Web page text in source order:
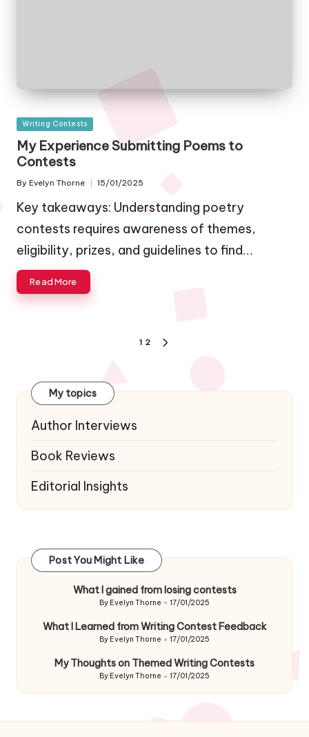
Posted
in
Writing Contests
My Experience Submitting Poems to
Contests
Posted
By Evelyn Thorne 15/01/2025
Key takeaways: Understanding poetry
contests requires awareness of themes,
eligibility, prizes, and guidelines to find…
Read More
1 2
My topics
Author Interviews
Book Reviews
Editorial Insights
Post You Might Like
What I gained from losing contests
Posted
By Evelyn Thorne 17/01/2025
What I Learned from Writing Contest Feedback
Posted
By Evelyn Thorne 17/01/2025
My Thoughts on Themed Writing Contests
Posted
By Evelyn Thorne 17/01/2025